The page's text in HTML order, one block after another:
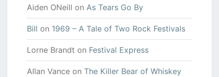
Aiden ONeill on As Tears Go By
Bill on 1969 – A Tale of Two Rock Festivals
Lorne Brandt on Festival Express
Allan Vance on The Killer Bear of Whiskey